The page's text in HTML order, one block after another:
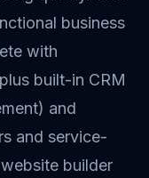
business
with
built-in CRM
and
and service-
builder